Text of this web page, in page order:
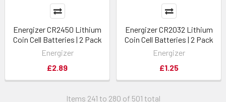
Energizer CR2450 Lithium
Coin Cell Batteries | 2 Pack
Energizer
£2.89
Energizer CR2032 Lithium
Coin Cell Batteries | 2 Pack
Energizer
£1.25
Items 241 to 280 of 501 total